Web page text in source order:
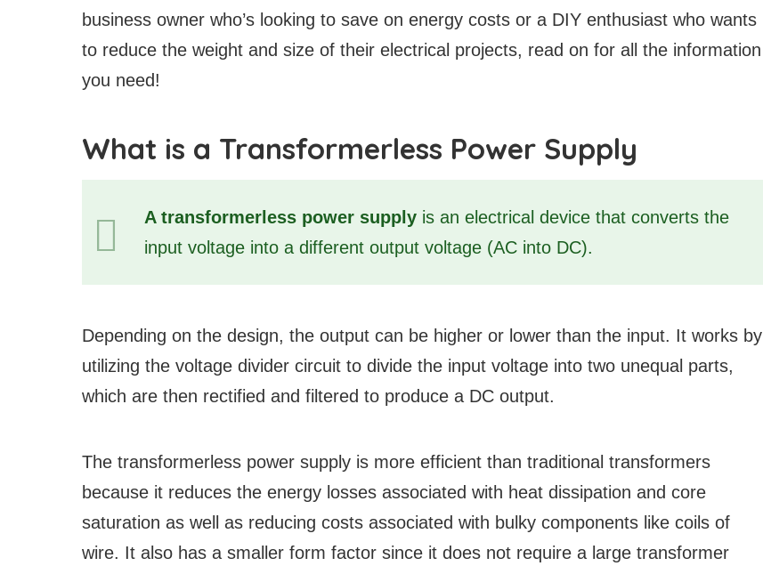
business owner who’s looking to save on energy costs or a DIY enthusiast who wants
to reduce the weight and size of their electrical projects, read on for all the information
you need!
What is a Transformerless Power Supply
A transformerless power supply is an electrical device that converts the
input voltage into a different output voltage (AC into DC).
Depending on the design, the output can be higher or lower than the input. It works by
utilizing the voltage divider circuit to divide the input voltage into two unequal parts,
which are then rectified and filtered to produce a DC output.
The transformerless power supply is more efficient than traditional transformers
because it reduces the energy losses associated with heat dissipation and core
saturation as well as reducing costs associated with bulky components like coils of
wire. It also has a smaller form factor since it does not require a large transformer